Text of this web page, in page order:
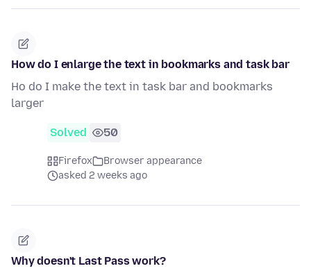
How do I enlarge the text in bookmarks and task bar
Ho do I make the text in task bar and bookmarks
larger
Solved 50
Firefox
Browser appearance
asked 2 weeks ago
Why doesn't Last Pass work?